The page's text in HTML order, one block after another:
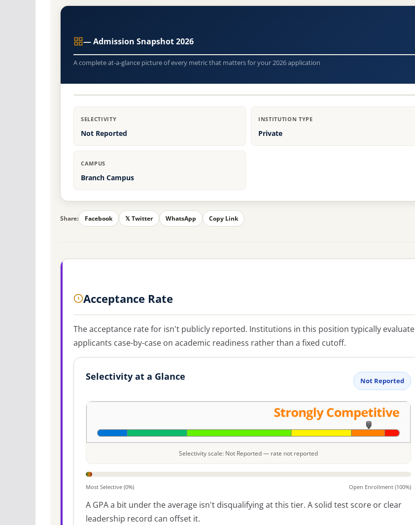
— Admission Snapshot 2026
A complete at-a-glance picture of every metric that matters for your 2026 application
SELECTIVITY
Not Reported
INSTITUTION TYPE
Private
CAMPUS
Branch Campus
Share: Facebook 𝕏 Twitter WhatsApp Copy Link
Acceptance Rate
The acceptance rate for isn't publicly reported. Institutions in this position typically evaluate
applicants case-by-case on academic readiness rather than a fixed cutoff.
Selectivity at a Glance Not Reported
Selectivity scale: Not Reported — rate not reported
Most Selective (0%) Open Enrollment (100%)
A GPA a bit under the average isn't disqualifying at this tier. A solid test score or clear
leadership record can offset it.